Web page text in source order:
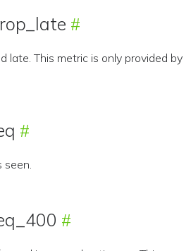
late. This metric is only provided by
seen.